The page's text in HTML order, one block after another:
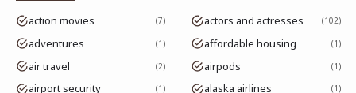
action movies 7 actors and actresses 102
adventures 1 affordable housing 1
air travel 2 airpods 1
airport security 1 alaska airlines 1